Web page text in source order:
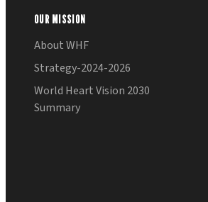
OUR MISSION
About WHF
Strategy-2024-2026
World Heart Vision 2030
Summary